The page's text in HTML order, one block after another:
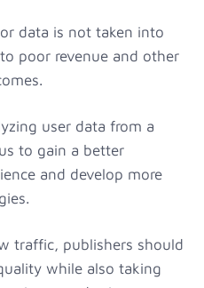
data is not taken into
poor revenue and other
user data from a
to gain a better
and develop more
traffic, publishers should
while also taking